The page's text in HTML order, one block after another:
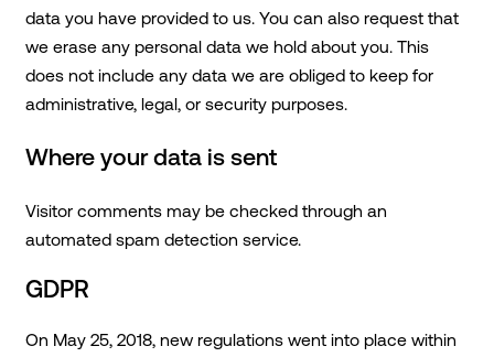
data you have provided to us. You can also request that
we erase any personal data we hold about you. This
does not include any data we are obliged to keep for
administrative, legal, or security purposes.
Where your data is sent
Visitor comments may be checked through an
automated spam detection service.
GDPR
On May 25, 2018, new regulations went into place within